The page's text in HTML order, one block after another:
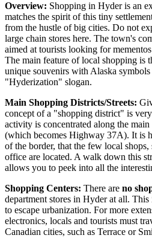
Overview: Shopping in Hyder is an
matches the spirit of this tiny
from the hustle of big cities. Do not
large chain stores here. The town's
aimed at tourists looking for
The main feature of local shopping is
unique souvenirs with Alaska symbols
"Hyderization" slogan.
Main Shopping Districts/Streets:
concept of a "shopping district" is
activity is concentrated along the
(which becomes Highway 37A). It is
of the border, that the few local
office are located. A walk down this
allows you to peek into all the
Shopping Centers: There are no
department stores in Hyder at all.
to escape urbanization. For more
electronics, locals and tourists must
Canadian cities, such as Terrace or